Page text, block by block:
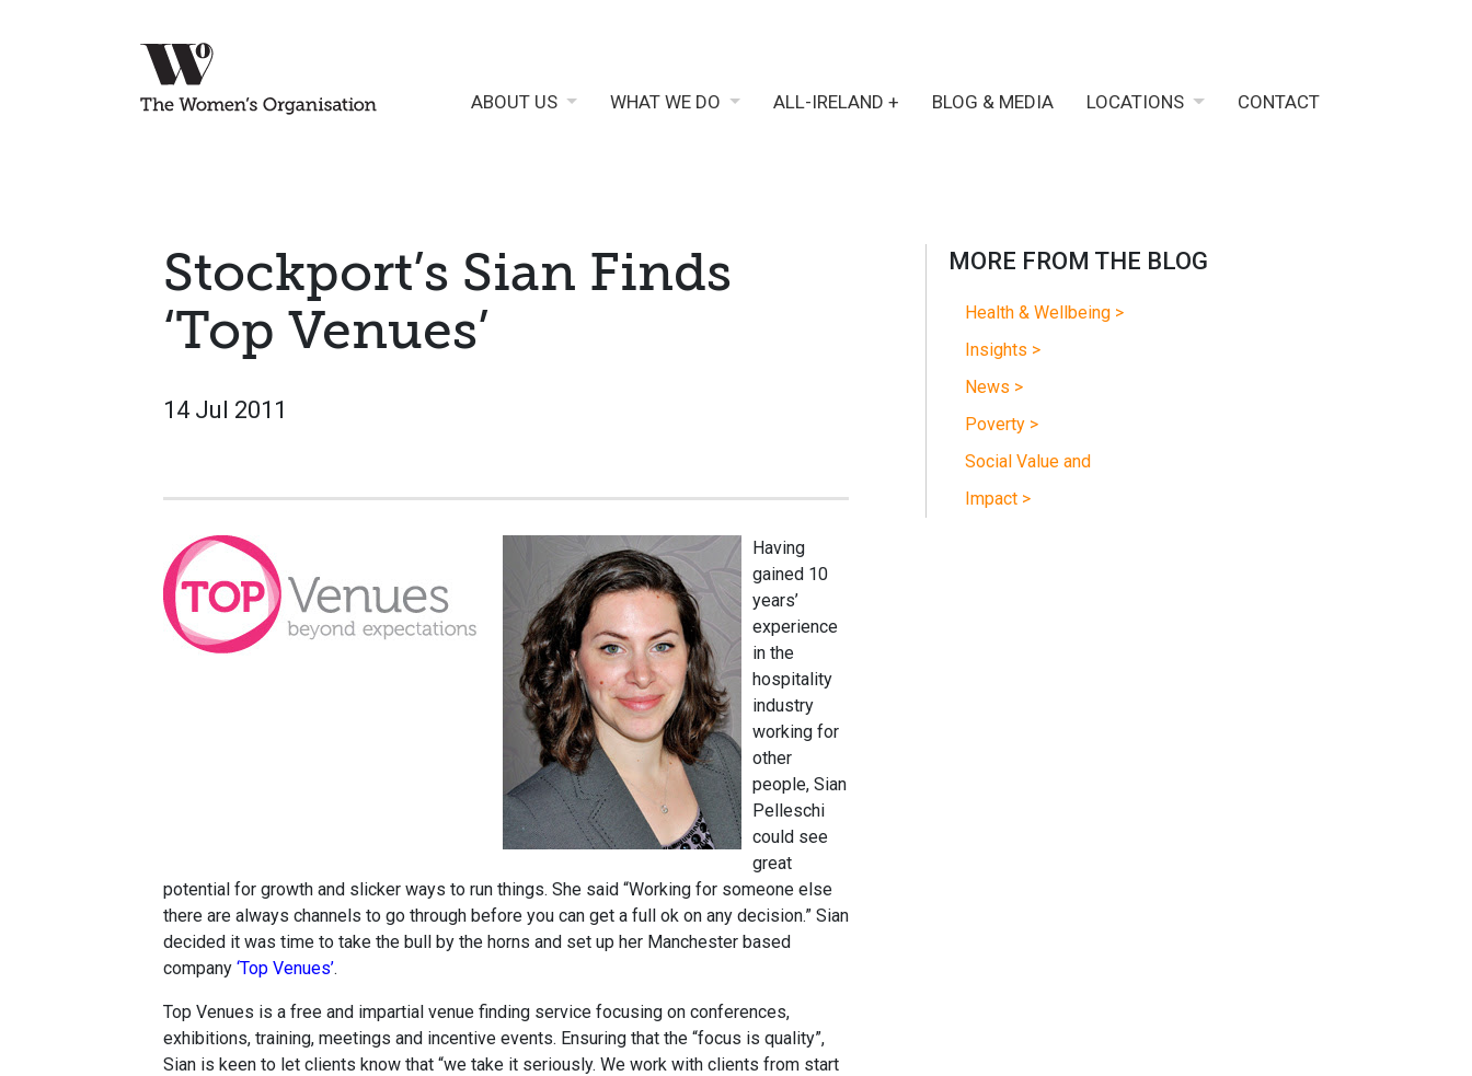
ABOUT US WHAT WE DO ALL-IRELAND + BLOG & MEDIA LOCATIONS CONTACT
Stockport’s Sian Finds
‘Top Venues’
14 Jul 2011
Having
gained 10
years’
experience
in the
hospitality
industry
working for
other
people, Sian
Pelleschi
could see
great
potential for growth and slicker ways to run things. She said “Working for someone else
there are always channels to go through before you can get a full ok on any decision.” Sian
decided it was time to take the bull by the horns and set up her Manchester based
company ‘Top Venues’.
Top Venues is a free and impartial venue finding service focusing on conferences,
exhibitions, training, meetings and incentive events. Ensuring that the “focus is quality”,
Sian is keen to let clients know that “we take it seriously. We work with clients from start
MORE FROM THE BLOG
Health & Wellbeing >
Insights >
News >
Poverty >
Social Value and
Impact >